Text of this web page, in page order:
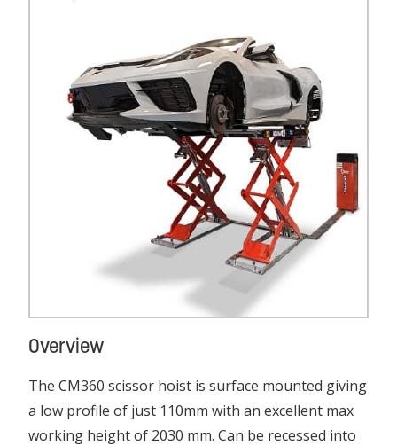
Overview
The CM360 scissor hoist is surface mounted giving
a low profile of just 110mm with an excellent max
working height of 2030 mm. Can be recessed into